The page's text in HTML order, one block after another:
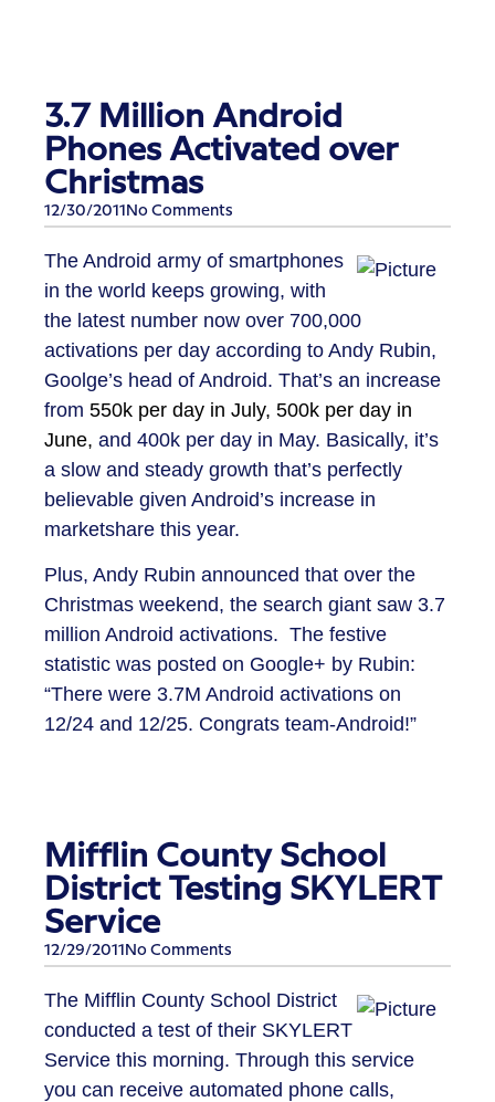
3.7 Million Android
Phones Activated over
Christmas
12/30/2011 No Comments
The Android army of smartphones
in the world keeps growing, with
the latest number now over 700,000
activations per day according to Andy Rubin,
Goolge’s head of Android. That’s an increase
from 550k per day in July, 500k per day in
June, and 400k per day in May. Basically, it’s
a slow and steady growth that’s perfectly
believable given Android’s increase in
marketshare this year.
Plus, Andy Rubin announced that over the
Christmas weekend, the search giant saw 3.7
million Android activations. The festive
statistic was posted on Google+ by Rubin:
“There were 3.7M Android activations on
12/24 and 12/25. Congrats team-Android!”
Mifflin County School
District Testing SKYLERT
Service
12/29/2011 No Comments
The Mifflin County School District
conducted a test of their SKYLERT
Service this morning. Through this service
you can receive automated phone calls,